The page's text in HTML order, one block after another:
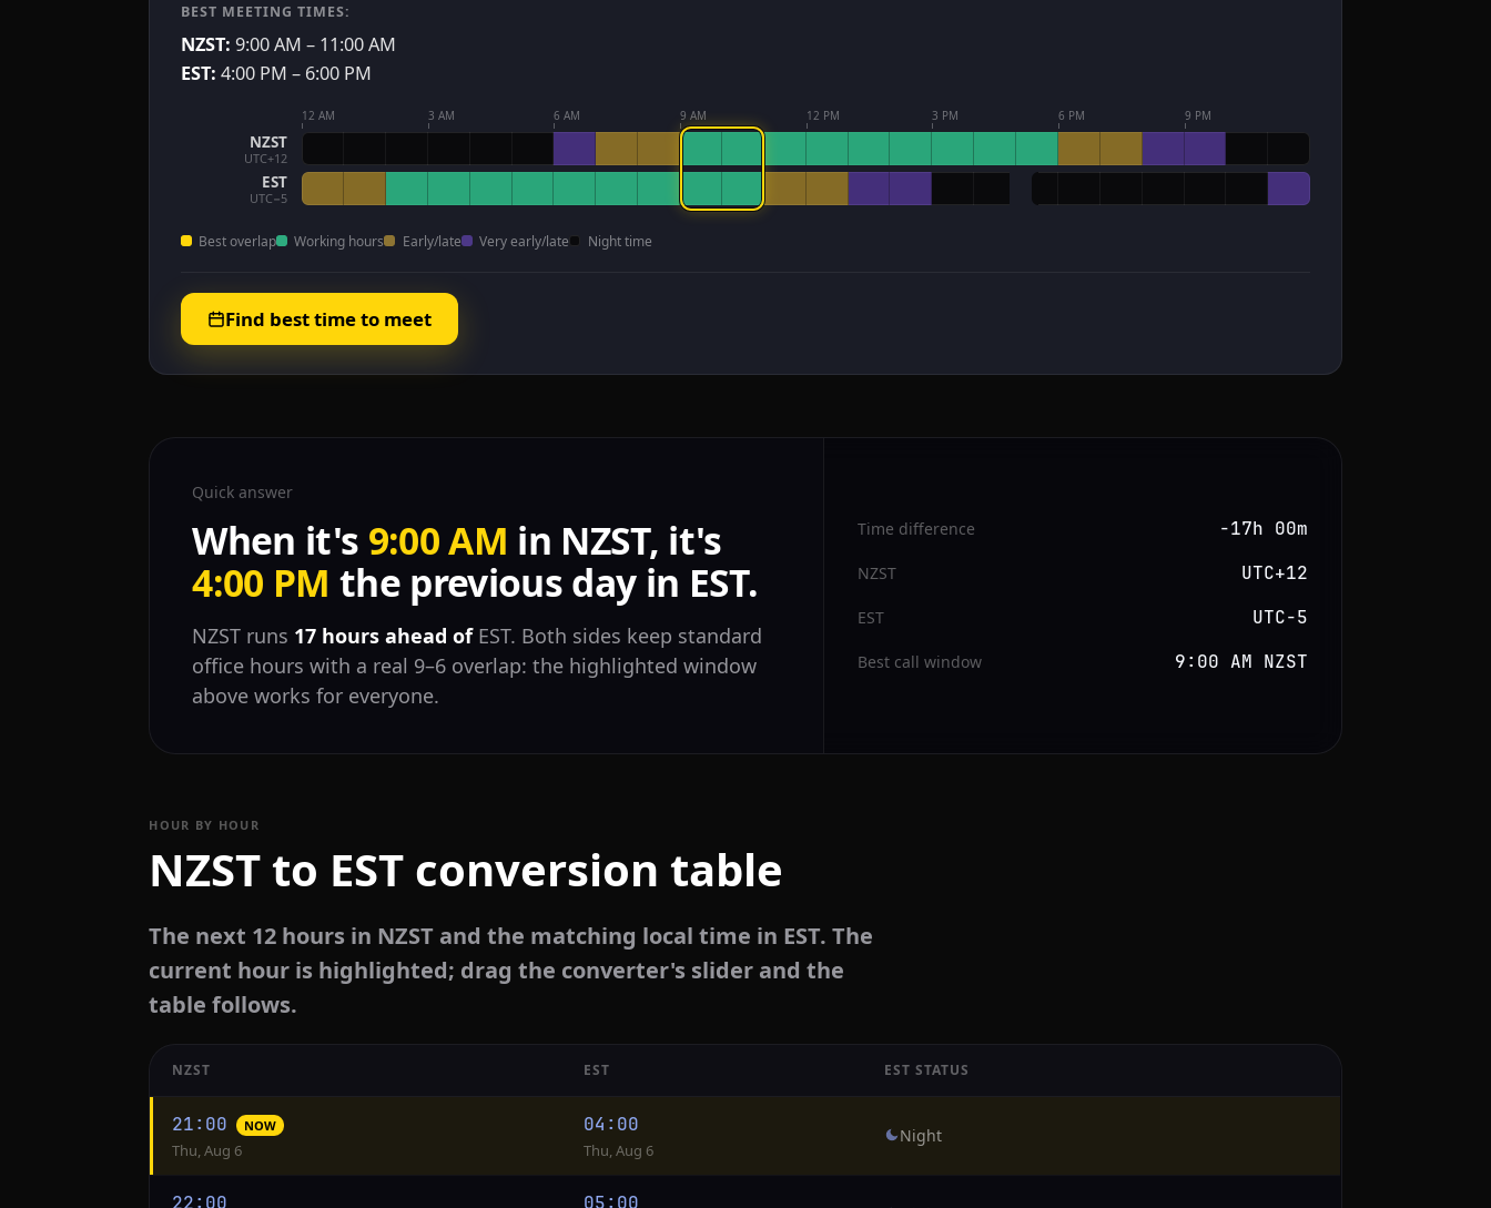
BEST MEETING TIMES:
NZST: 9:00 AM – 11:00 AM
EST: 4:00 PM – 6:00 PM
12 AM 3 AM 6 AM 9 AM 12 PM 3 PM 6 PM 9 PM
NZST
UTC+12
EST
UTC−5
Best overlap Working hours Early/late Very early/late Night time
Find best time to meet
Quick answer
When it's 9:00 AM in NZST, it's
4:00 PM the previous day in EST.
NZST runs 17 hours ahead ofEST. Both sides keep standard
office hours with a real 9–6 overlap: the highlighted window
above works for everyone.
Time difference −17h 00m
NZST UTC+12
EST UTC−5
Best call window 9:00 AM NZST
HOUR BY HOUR
NZST to EST conversion table
The next 12 hours in NZST and the matching local time in EST. The
current hour is highlighted; drag the converter's slider and the
table follows.
conversion
from
NZST
NZST EST EST STATUS
21:00 NOW
Thu, Aug 6
04:00
Thu, Aug 6
Night
22:00 05:00